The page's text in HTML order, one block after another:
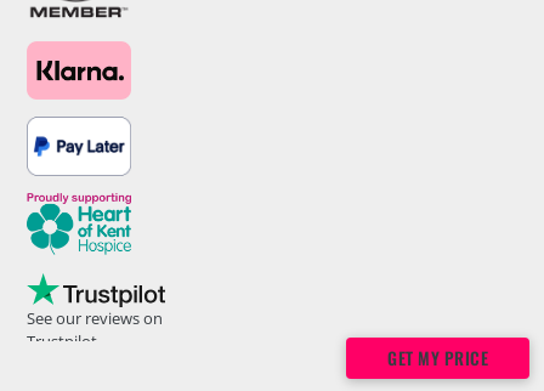
See our reviews on
Trustpilot
GET MY PRICE